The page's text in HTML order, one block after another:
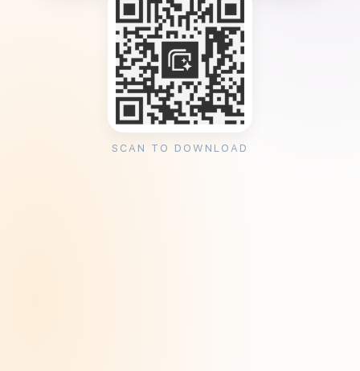
SCAN TO DOWNLOAD